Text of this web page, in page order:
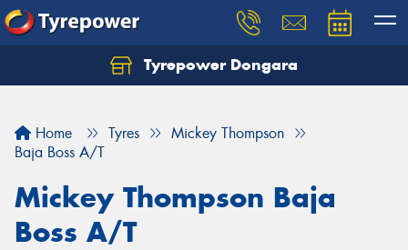
Tyrepower Dongara
Home Tyres
Mickey Thompson
Baja Boss A/T
Mickey Thompson Baja
Boss A/T